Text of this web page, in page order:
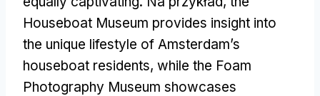
Houseboat Museum provides insight into
the unique lifestyle of Amsterdam’s
houseboat residents, while the Foam
Photography Museum showcases